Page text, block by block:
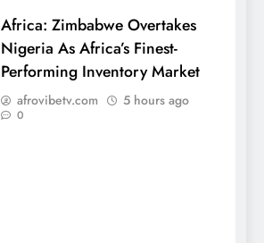
Africa: Zimbabwe Overtakes
Nigeria As Africa’s Finest-
Performing Inventory Market
afrovibetv.com 5 hours ago
0